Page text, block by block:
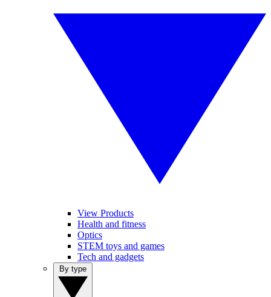
View Products
Health and fitness
Optics
STEM toys and games
Tech and gadgets